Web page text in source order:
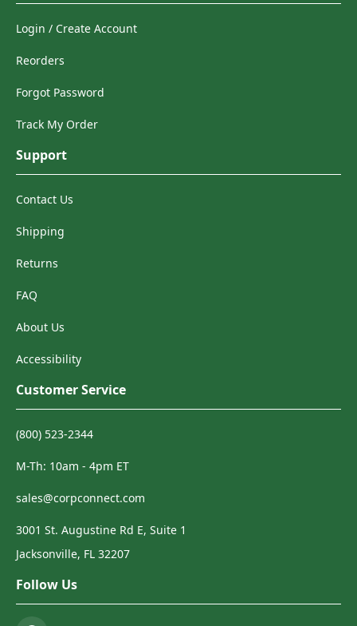
Login / Create Account
Reorders
Forgot Password
Track My Order
Support
Contact Us
Shipping
Returns
FAQ
About Us
Accessibility
Customer Service
(800) 523-2344
M-Th: 10am - 4pm ET
sales@corpconnect.com
3001 St. Augustine Rd E, Suite 1
Jacksonville, FL 32207
Follow Us